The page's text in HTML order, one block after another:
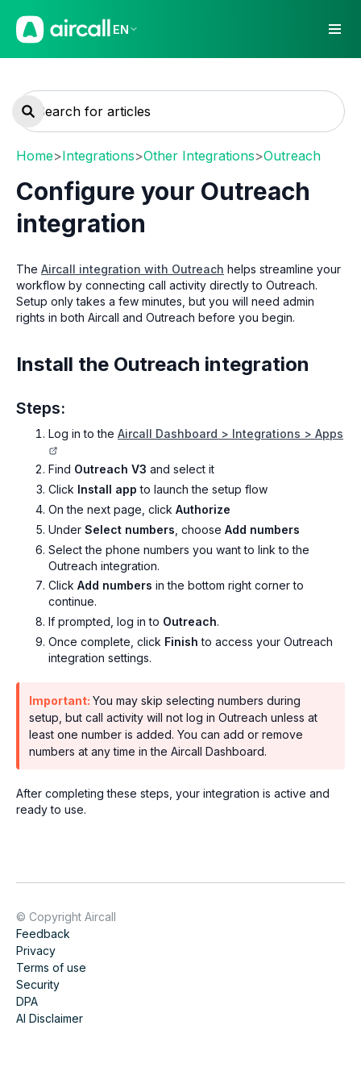
EN
Home>Integrations>Other Integrations>Outreach
Configure your Outreach
integration
The Aircall integration with Outreach helps streamline your
workflow by connecting call activity directly to Outreach.
Setup only takes a few minutes, but you will need admin
rights in both Aircall and Outreach before you begin.
Install the Outreach integration
Steps:
Log in to the Aircall Dashboard > Integrations > Apps
Find Outreach V3 and select it
Click Install app to launch the setup flow
On the next page, click Authorize
Under Select numbers , choose Add numbers
Select the phone numbers you want to link to the
Outreach integration.
Click Add numbers in the bottom right corner to
continue.
If prompted, log in to Outreach.
Once complete, click Finish to access your Outreach
integration settings.
Important: You may skip selecting numbers during
setup, but call activity will not log in Outreach unless at
least one number is added. You can add or remove
numbers at any time in the Aircall Dashboard.
After completing these steps, your integration is active and
ready to use.
© Copyright Aircall
Feedback
Privacy
Terms of use
Security
DPA
AI Disclaimer